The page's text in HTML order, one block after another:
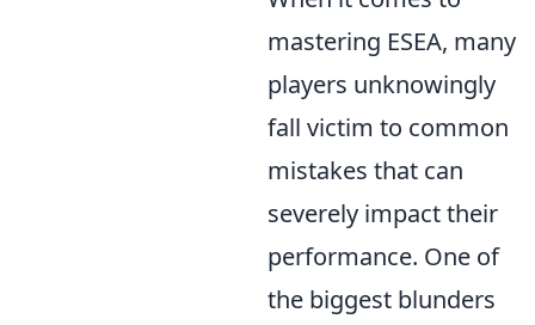
mastering ESEA, many
players unknowingly
fall victim to common
mistakes that can
severely impact their
performance. One of
the biggest blunders